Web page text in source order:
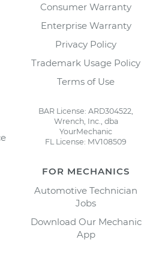
Consumer Warranty
Enterprise Warranty
Privacy Policy
Trademark Usage Policy
Terms of Use
BAR License: ARD304522,
Wrench, Inc., dba
YourMechanic
FL License: MV108509
FOR MECHANICS
Automotive Technician
Jobs
Download Our Mechanic
App